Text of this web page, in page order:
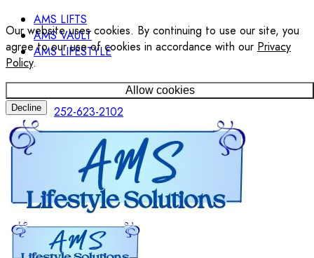
Our website uses cookies. By continuing to use our site, you
agree to our use of cookies in accordance with our Privacy
Policy.
Allow cookies
Decline
AMS LIFTS
AMS VAULT
AMS LIFESTYLE
252-623-2102